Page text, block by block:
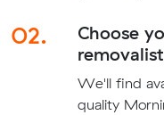
02.
Choose
removalist
We'll find
quality